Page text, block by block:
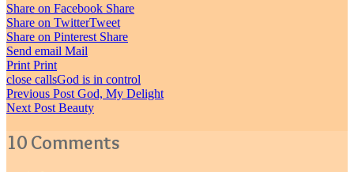
Share on Facebook Share
Share on TwitterTweet
Share on Pinterest Share
Send email Mail
Print Print
close callsGod is in control
Post
navigation
Previous Post God, My Delight
Next Post Beauty
10 Comments